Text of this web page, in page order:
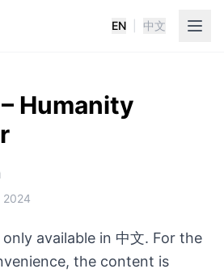
EN 中文
Humanity
2024
available in 中文. For the
the content is